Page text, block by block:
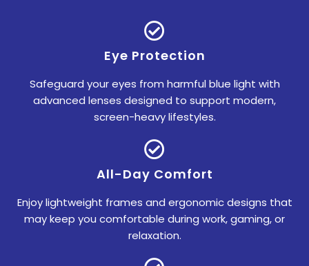
Eye Protection
Safeguard your eyes from harmful blue light with
advanced lenses designed to support modern,
screen-heavy lifestyles.
All-Day Comfort
Enjoy lightweight frames and ergonomic designs that
may keep you comfortable during work, gaming, or
relaxation.